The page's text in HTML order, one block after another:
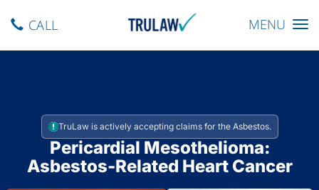
Toggle
MENU
CALL
TruLaw is actively accepting claims for the Asbestos.
Pericardial Mesothelioma:
Asbestos-Related Heart Cancer